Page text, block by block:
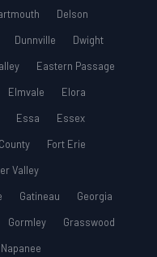
Delson
Dunnville
Dwight
Eastern Passage
Elmvale
Elora
Essa
Essex
Fort Erie
Valley
Gatineau
Georgia
Gormley
Grasswood